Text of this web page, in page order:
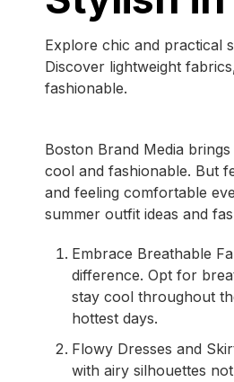
Explore chic and practical
Discover lightweight
fashionable.
Boston Brand Media
cool and fashionable. But
and feeling comfortable
summer outfit ideas and
Embrace Breathable
difference. Opt for
stay cool throughout
hottest days.
Flowy Dresses and
with airy silhouettes